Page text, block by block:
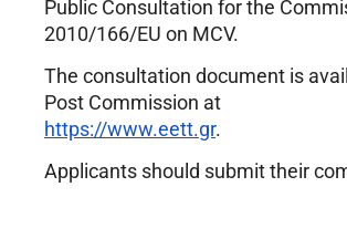
Public Consultation for the
2010/166/EU on MCV.
The consultation document is
Post Commission at
https://www.eett.gr.
Applicants should submit their